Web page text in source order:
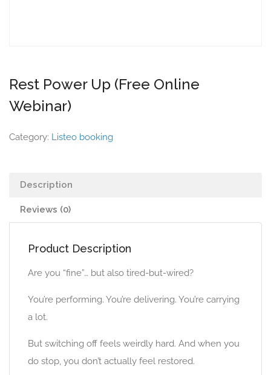
Rest Power Up (Free Online
Webinar)
Category: Listeo booking
Description
Reviews (0)
Product Description
Are you “fine”… but also tired-but-wired?
You’re performing. You’re delivering. You’re carrying
a lot.
But switching off feels weirdly hard. And when you
do stop, you don’t actually feel restored.